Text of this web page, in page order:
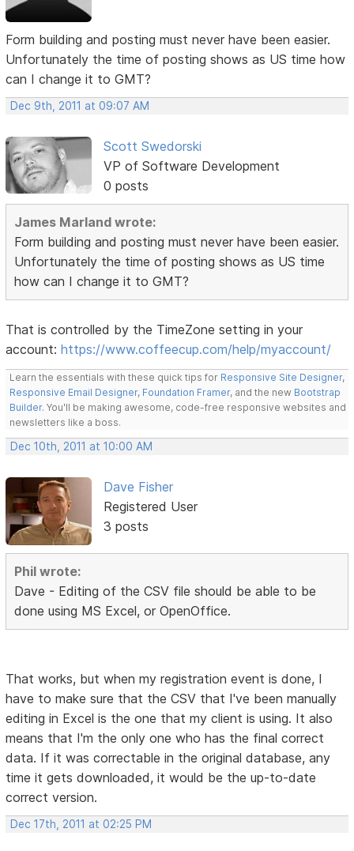
Form building and posting must never have been easier.
Unfortunately the time of posting shows as US time how
can I change it to GMT?
Dec 9th, 2011 at 09:07 AM
Scott Swedorski
VP of Software Development
0 posts
James Marland wrote:
Form building and posting must never have been easier.
Unfortunately the time of posting shows as US time
how can I change it to GMT?
That is controlled by the TimeZone setting in your
account:https://www.coffeecup.com/help/myaccount/
Learn the essentials with these quick tips for Responsive Site Designer,
Responsive Email Designer, Foundation Framer, and the new Bootstrap
Builder. You'll be making awesome, code-free responsive websites and
newsletters like a boss.
Dec 10th, 2011 at 10:00 AM
Dave Fisher
Registered User
3 posts
Phil wrote:
Dave - Editing of the CSV file should be able to be
done using MS Excel, or OpenOffice.
That works, but when my registration event is done, I
have to make sure that the CSV that I've been manually
editing in Excel is the one that my client is using. It also
means that I'm the only one who has the final correct
data. If it was correctable in the original database, any
time it gets downloaded, it would be the up-to-date
correct version.
Dec 17th, 2011 at 02:25 PM